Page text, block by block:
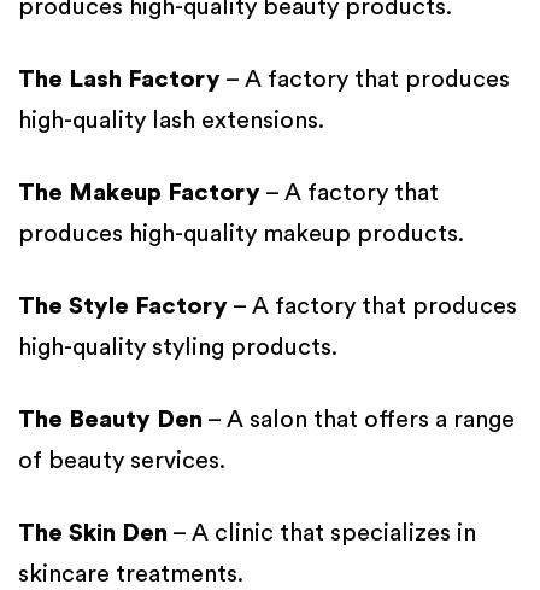
produces high-quality beauty products.
The Lash Factory – A factory that produces
high-quality lash extensions.
The Makeup Factory – A factory that
produces high-quality makeup products.
The Style Factory – A factory that produces
high-quality styling products.
The Beauty Den – A salon that offers a range
of beauty services.
The Skin Den – A clinic that specializes in
skincare treatments.